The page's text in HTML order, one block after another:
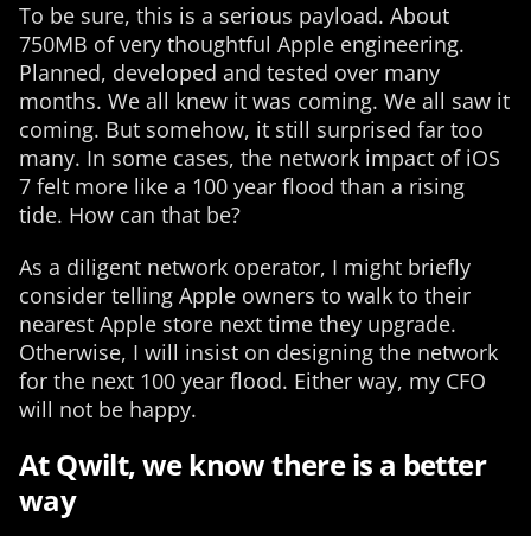
To be sure, this is a serious payload. About
750MB of very thoughtful Apple engineering.
Planned, developed and tested over many
months. We all knew it was coming. We all saw it
coming. But somehow, it still surprised far too
many. In some cases, the network impact of iOS
7 felt more like a 100 year flood than a rising
tide. How can that be?
As a diligent network operator, I might briefly
consider telling Apple owners to walk to their
nearest Apple store next time they upgrade.
Otherwise, I will insist on designing the network
for the next 100 year flood. Either way, my CFO
will not be happy.
At Qwilt, we know there is a better
way